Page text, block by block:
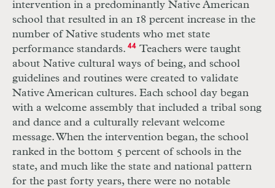
intervention in a predominantly Native American
school that resulted in an 18 percent increase in the
number of Native students who met state
performance standards. 44Teachers were taught
about Native cultural ways of being, and school
guidelines and routines were created to validate
Native American cultures. Each school day began
with a welcome assembly that included a tribal song
and dance and a culturally relevant welcome
message. When the intervention began, the school
ranked in the bottom 5 percent of schools in the
state, and much like the state and national pattern
for the past forty years, there were no notable